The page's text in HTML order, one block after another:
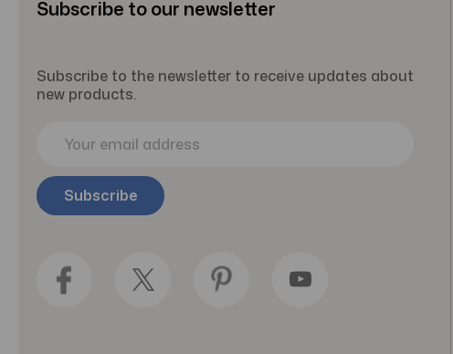
Subscribe to our newsletter
Subscribe to the newsletter to receive updates about
new products.
i
l